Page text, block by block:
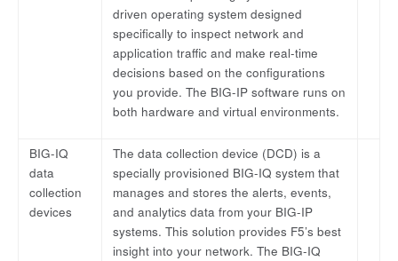
driven operating system designed
specifically to inspect network and
application traffic and make real-time
decisions based on the configurations
you provide. The BIG-IP software runs on
both hardware and virtual environments.
BIG-IQ
data
collection
devices
The data collection device (DCD) is a
specially provisioned BIG-IQ system that
manages and stores the alerts, events,
and analytics data from your BIG-IP
systems. This solution provides F5’s best
insight into your network. The BIG-IQ